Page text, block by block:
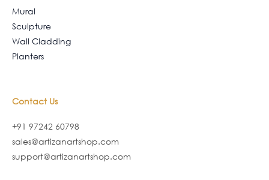
Mural
Sculpture
Wall Cladding
Planters
Contact Us
+91 97242 60798
sales@artizanartshop.com
support@artizanartshop.com